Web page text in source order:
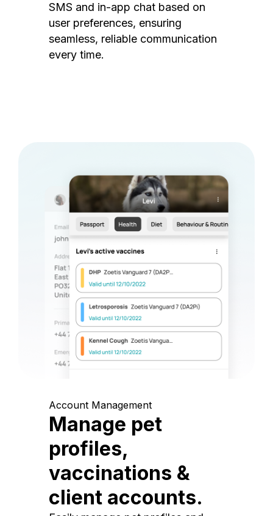
SMS and in-app chat based on
user preferences, ensuring
seamless, reliable communication
every time.
Account Management
Manage pet
profiles,
vaccinations &
client accounts.